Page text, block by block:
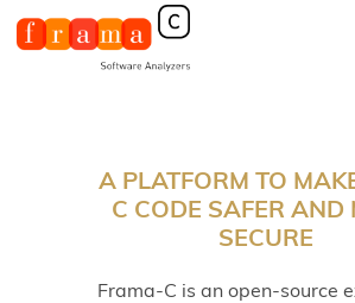
A PLATFORM TO
C CODE SAFER AND
SECURE
Frama-C is an open-source